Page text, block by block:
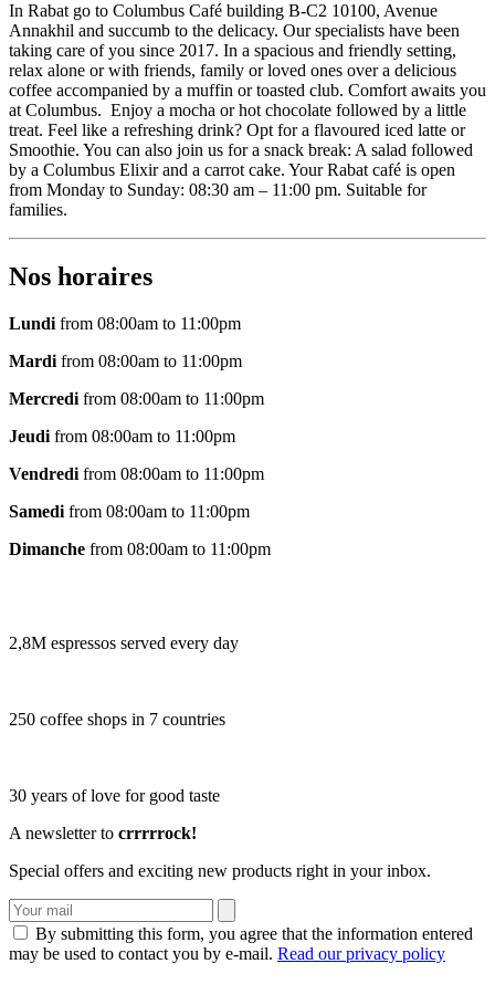
In Rabat go to Columbus Café building B-C2 10100, Avenue
Annakhil and succumb to the delicacy. Our specialists have been
taking care of you since 2017. In a spacious and friendly setting,
relax alone or with friends, family or loved ones over a delicious
coffee accompanied by a muffin or toasted club. Comfort awaits you
at Columbus. Enjoy a mocha or hot chocolate followed by a little
treat. Feel like a refreshing drink? Opt for a flavoured iced latte or
Smoothie. You can also join us for a snack break: A salad followed
by a Columbus Elixir and a carrot cake. Your Rabat café is open
from Monday to Sunday: 08:30 am – 11:00 pm. Suitable for
families.
Nos horaires
Lundi from 08:00am to 11:00pm
Mardi from 08:00am to 11:00pm
Mercredi from 08:00am to 11:00pm
Jeudi from 08:00am to 11:00pm
Vendredi from 08:00am to 11:00pm
Samedi from 08:00am to 11:00pm
Dimanche from 08:00am to 11:00pm
2,8M espressos served every day
250 coffee shops in 7 countries
30 years of love for good taste
A newsletter to crrrrrock!
Special offers and exciting new products right in your inbox.
By submitting this form, you agree that the information entered
may be used to contact you by e-mail. Read our privacy policy